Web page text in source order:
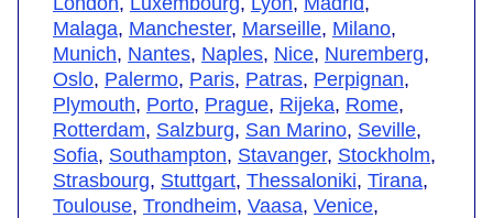
Malaga, Manchester, Marseille, Milano,
Munich, Nantes, Naples, Nice, Nuremberg,
Oslo, Palermo, Paris, Patras, Perpignan,
Plymouth, Porto, Prague, Rijeka, Rome,
Rotterdam, Salzburg, San Marino, Seville,
Sofia, Southampton, Stavanger, Stockholm,
Strasbourg, Stuttgart, Thessaloniki, Tirana,
Toulouse, Trondheim, Vaasa, Venice,